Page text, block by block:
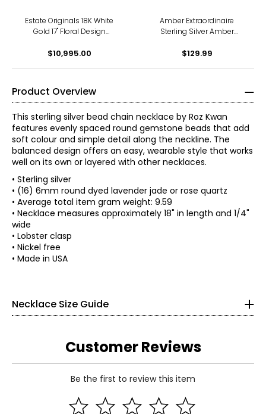
Estate Originals 18K White
Gold 17" Floral Design
$10,995.00
Amber Extraordinaire
Sterling Silver Amber
$129.99
Product Overview
This sterling silver bead chain necklace by Roz Kwan
features evenly spaced round gemstone beads that add
soft colour and simple detail along the neckline. The
balanced design offers an easy, wearable style that works
well on its own or layered with other necklaces.
• Sterling silver
• (16) 6mm round dyed lavender jade or rose quartz
• Average total item gram weight: 9.59
• Necklace measures approximately 18" in length and 1/4"
wide
• Lobster clasp
• Nickel free
• Made in USA
Necklace Size Guide
Choker (12–13 inches)
Choker necklaces re composed of one or more strands and
inspired style pairs beautifully with off-the-shoulder
Customer Reviews
Be the first to review this item